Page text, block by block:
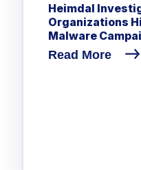
Heimdal
Organizations
Malware
Read More